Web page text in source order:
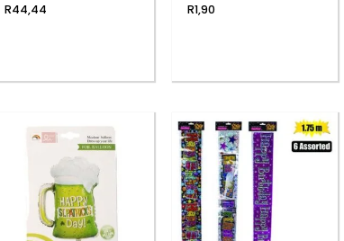
R44,44 R1,90